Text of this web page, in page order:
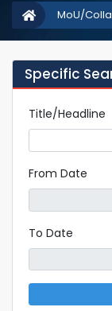
MoU/
Specific
Title/Headline
From Date
To Date